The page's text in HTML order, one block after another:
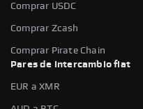
Comprar USDC
Comprar Zcash
Comprar Pirate Chain
Pares de intercambio fiat
EUR a XMR